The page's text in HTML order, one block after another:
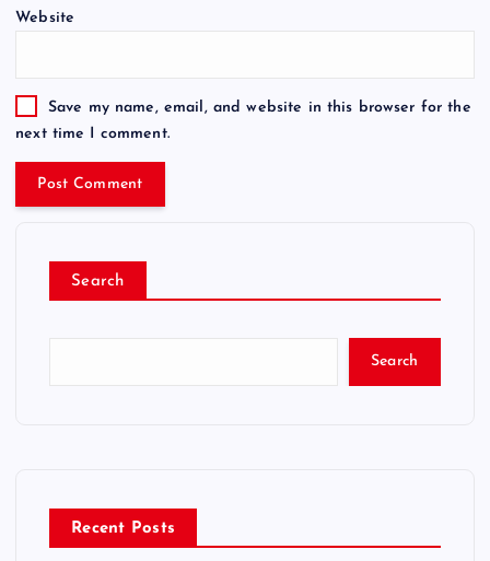
Website
Save my name, email, and website in this browser for the
next time I comment.
Search
Search
Recent Posts